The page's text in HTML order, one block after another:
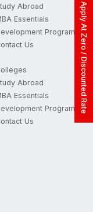
Apply At Zero / Discounted Rate
Abroad
Essentials
Programs
Us
Abroad
Essentials
Programs
Us